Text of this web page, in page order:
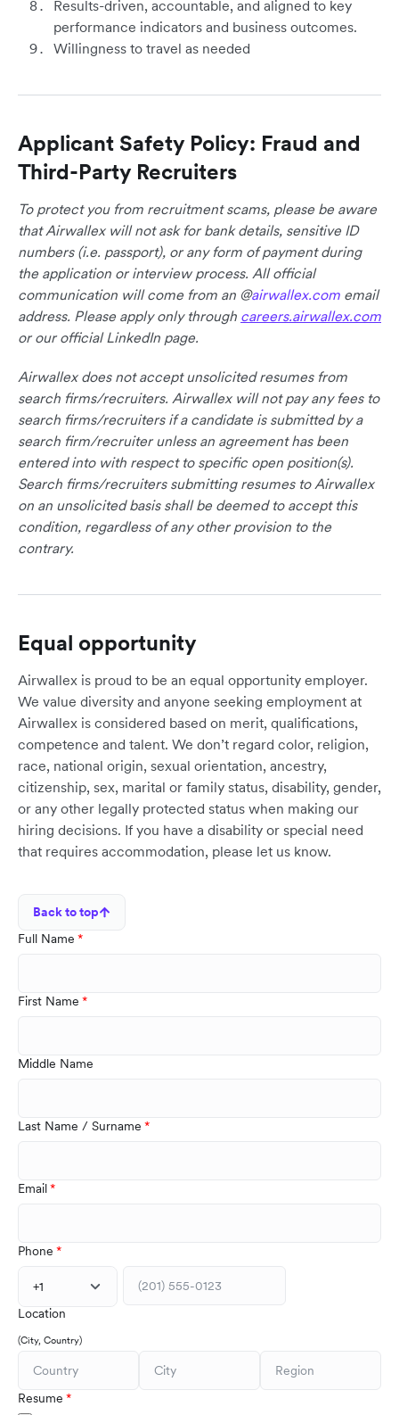
Results-driven, accountable, and aligned to key
performance indicators and business outcomes.
Willingness to travel as needed
Applicant Safety Policy: Fraud and
Third-Party Recruiters
To protect you from recruitment scams, please be aware
that Airwallex will not ask for bank details, sensitive ID
numbers (i.e. passport), or any form of payment during
the application or interview process. All official
communication will come from an @airwallex.com email
address. Please apply only through careers.airwallex.com
or our official LinkedIn page.
Airwallex does not accept unsolicited resumes from
search firms/recruiters. Airwallex will not pay any fees to
search firms/recruiters if a candidate is submitted by a
search firm/recruiter unless an agreement has been
entered into with respect to specific open position(s).
Search firms/recruiters submitting resumes to Airwallex
on an unsolicited basis shall be deemed to accept this
condition, regardless of any other provision to the
contrary.
Equal opportunity
Airwallex is proud to be an equal opportunity employer.
We value diversity and anyone seeking employment at
Airwallex is considered based on merit, qualifications,
competence and talent. We don’t regard color, religion,
race, national origin, sexual orientation, ancestry,
citizenship, sex, marital or family status, disability, gender,
or any other legally protected status when making our
hiring decisions. If you have a disability or special need
that requires accommodation, please let us know.
Back to top
Full Name
First Name
Middle Name
Last Name / Surname
Email
Phone
+1
Location
(City, Country)
Resume